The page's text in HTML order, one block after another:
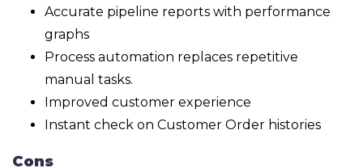
Accurate pipeline reports with performance
graphs
Process automation replaces repetitive
manual tasks.
Improved customer experience
Instant check on Customer Order histories
Cons